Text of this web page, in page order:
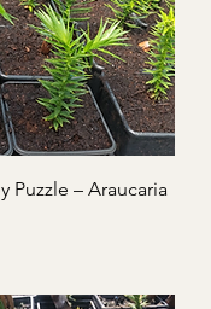
Puzzle – Araucaria